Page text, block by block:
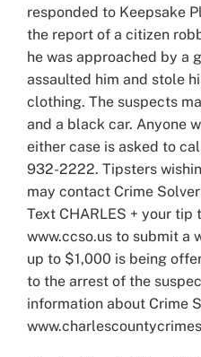
responded to Keepsake
the report of a citizen
he was approached by a
assaulted him and stole
clothing. The suspects
and a black car. Anyone
either case is asked to
932-2222. Tipsters
may contact Crime
Text CHARLES + your tip
www.ccso.us to submit a
up to $1,000 is being
to the arrest of the
information about Crime